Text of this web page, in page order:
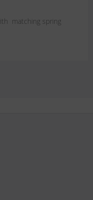
matching spring